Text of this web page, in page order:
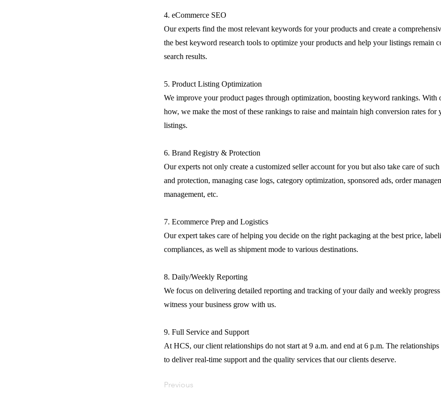
4. eCommerce SEO
Our experts find the most relevant keywords for your products and create a
the best keyword research tools to optimize your products and help your listings remain
search results.
5. Product Listing Optimization
We improve your product pages through optimization, boosting keyword rankings. With
how, we make the most of these rankings to raise and maintain high conversion rates for
listings.
6. Brand Registry & Protection
Our experts not only create a customized seller account for you but also take care of
and protection, managing case logs, category optimization, sponsored ads, order
management, etc.
7. Ecommerce Prep and Logistics
Our expert takes care of helping you decide on the right packaging at the best price,
compliances, as well as shipment mode to various destinations.
8. Daily/Weekly Reporting
We focus on delivering detailed reporting and tracking of your daily and weekly
witness your business grow with us.
9. Full Service and Support
At HCS, our client relationships do not start at 9 a.m. and end at 6 p.m. The relationships
to deliver real-time support and the quality services that our clients deserve.
Previous